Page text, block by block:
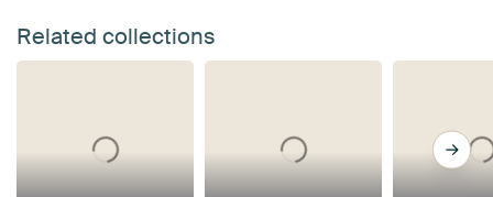
Related collections